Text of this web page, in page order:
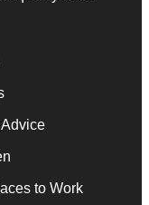
to Work